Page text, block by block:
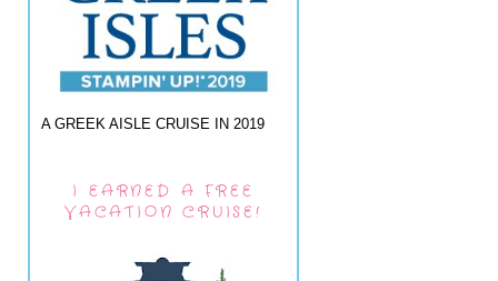
A GREEK AISLE CRUISE IN 2019
I EARNED A FREE
VACATION CRUISE!